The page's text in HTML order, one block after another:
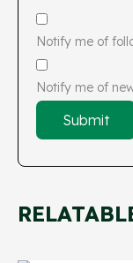
Notify me of
Notify me of